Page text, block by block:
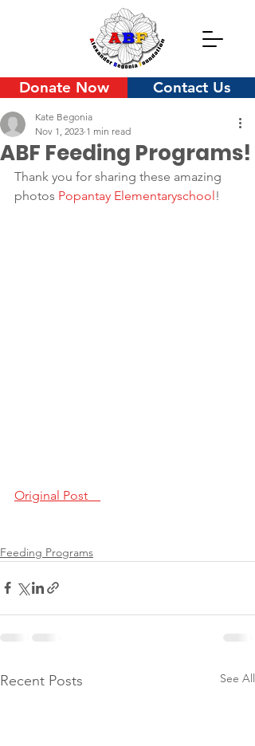
Donate Now Contact Us
ABF Feeding Programs!
Kate Begonia
Nov 1, 2023 1 min read
Thank you for sharing these amazing
photos Popantay Elementaryschool!
Original Post
Feeding Programs
Recent Posts See All